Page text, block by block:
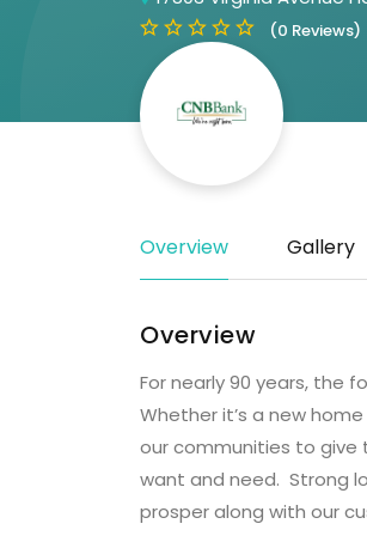
(0 Reviews)
Overview Gallery
Overview
For nearly 90 years, the
Whether it’s a new
our communities to give
want and need. Strong
prosper along with our